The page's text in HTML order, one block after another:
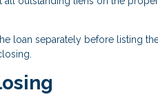
loan separately before listing